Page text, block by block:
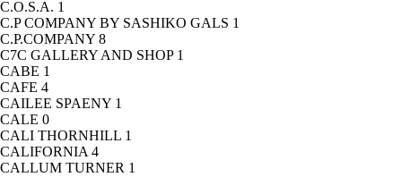
C.O.S.A. 1
C.P COMPANY BY SASHIKO GALS 1
C.P.COMPANY 8
C7C GALLERY AND SHOP 1
CABE 1
CAFE 4
CAILEE SPAENY 1
CALE 0
CALI THORNHILL 1
CALIFORNIA 4
CALLUM TURNER 1